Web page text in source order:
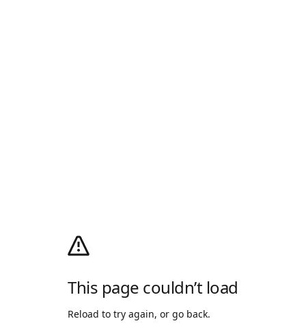
This page couldn’t load
Reload to try again, or go back.